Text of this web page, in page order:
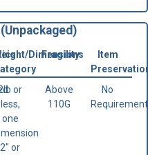
Dimensions
Fragility
Item
or
less,
one
2" or
Above
110G
No
Requirement